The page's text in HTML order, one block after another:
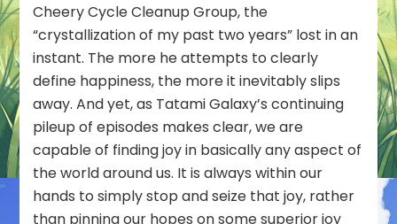
Cheery Cycle Cleanup Group, the
“crystallization of my past two years” lost in an
instant. The more he attempts to clearly
define happiness, the more it inevitably slips
away. And yet, as Tatami Galaxy’s continuing
pileup of episodes makes clear, we are
capable of finding joy in basically any aspect of
the world around us. It is always within our
hands to simply stop and seize that joy, rather
than pinning our hopes on somesuperiorjoy